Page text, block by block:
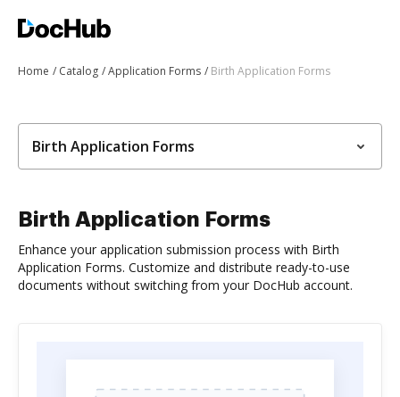
Home Catalog Application Forms Birth Application Forms
Birth Application Forms
Birth Application Forms
Enhance your application submission process with Birth
Application Forms. Customize and distribute ready-to-use
documents without switching from your DocHub account.